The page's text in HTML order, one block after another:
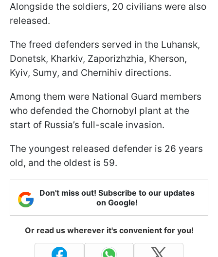
Alongside the soldiers, 20 civilians were also
released.
The freed defenders served in the Luhansk,
Donetsk, Kharkiv, Zaporizhzhia, Kherson,
Kyiv, Sumy, and Chernihiv directions.
Among them were National Guard members
who defended the Chornobyl plant at the
start of Russia’s full-scale invasion.
The youngest released defender is 26 years
old, and the oldest is 59.
Don't miss out! Subscribe to our updates
on Google!
Or read us wherever it's convenient for you!